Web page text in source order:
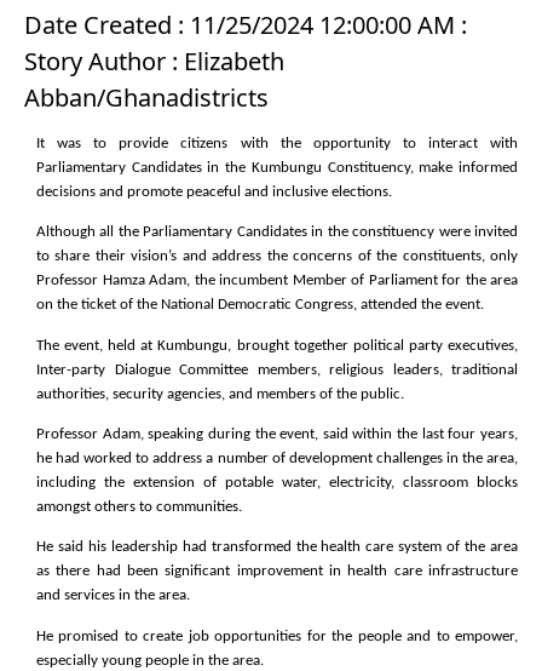
Date Created : 11/25/2024 12:00:00 AM :
Story Author : Elizabeth
Abban/Ghanadistricts
It was to provide citizens with the opportunity to interact with
Parliamentary Candidates in the Kumbungu Constituency, make informed
decisions and promote peaceful and inclusive elections.
Although all the Parliamentary Candidates in the constituency were invited
to share their vision’s and address the concerns of the constituents, only
Professor Hamza Adam, the incumbent Member of Parliament for the area
on the ticket of the National Democratic Congress, attended the event.
The event, held at Kumbungu, brought together political party executives,
Inter-party Dialogue Committee members, religious leaders, traditional
authorities, security agencies, and members of the public.
Professor Adam, speaking during the event, said within the last four years,
he had worked to address a number of development challenges in the area,
including the extension of potable water, electricity, classroom blocks
amongst others to communities.
He said his leadership had transformed the health care system of the area
as there had been significant improvement in health care infrastructure
and services in the area.
He promised to create job opportunities for the people and to empower,
especially young people in the area.